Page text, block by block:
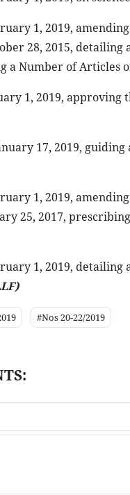
1, 2019,
28, 2015,
a Number of Articles
1, 2019,
17, 2019,
1, 2019,
25, 2017,
1, 2019,
#Nos 20-22/2019